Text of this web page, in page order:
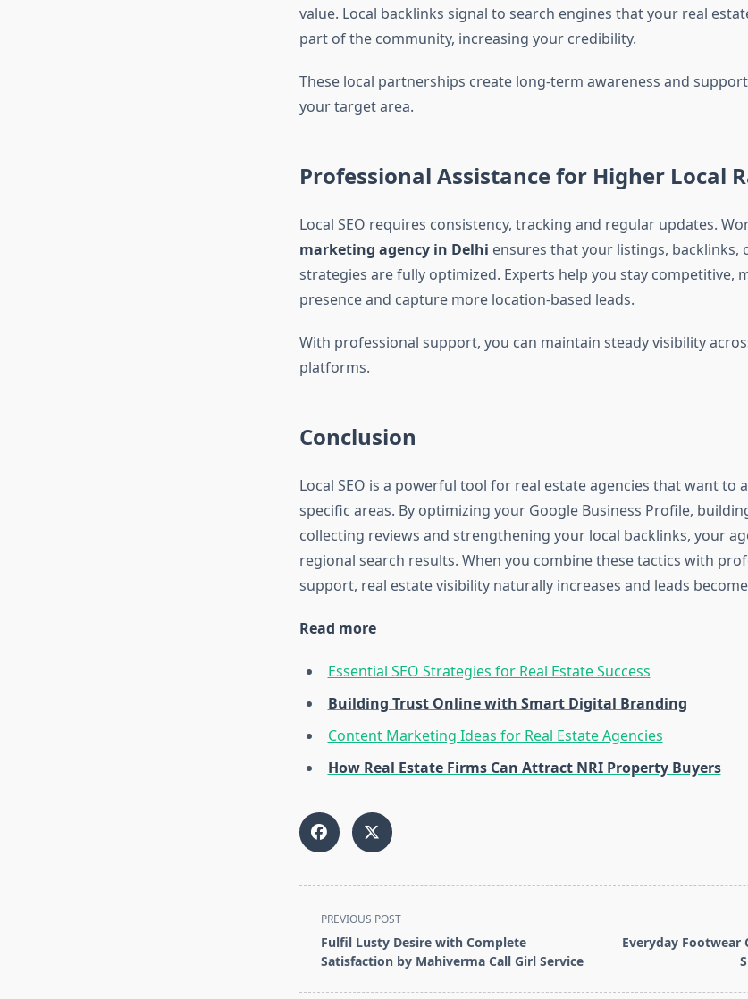
value. Local backlinks signal to search engines that your real
part of the community, increasing your credibility.
These local partnerships create long-term awareness and
your target area.
Professional Assistance for Higher Local
Local SEO requires consistency, tracking and regular updates.
marketing agency in Delhi ensures that your listings, backlinks,
strategies are fully optimized. Experts help you stay competitive,
presence and capture more location-based leads.
With professional support, you can maintain steady visibility
platforms.
Conclusion
Local SEO is a powerful tool for real estate agencies that want to
specific areas. By optimizing your Google Business Profile,
collecting reviews and strengthening your local backlinks, your
regional search results. When you combine these tactics with
support, real estate visibility naturally increases and leads
Read more
Essential SEO Strategies for Real Estate Success
Building Trust Online with Smart Digital Branding
Content Marketing Ideas for Real Estate Agencies
How Real Estate Firms Can Attract NRI Property Buyers
<span
class="nav-
subtitle
PREVIOUS POST
Fulfil Lusty Desire with Complete
Satisfaction by Mahiverma Call Girl Service
Everyday Footwear